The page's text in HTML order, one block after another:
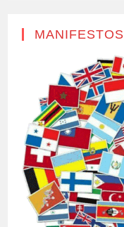
MANIFESTOS